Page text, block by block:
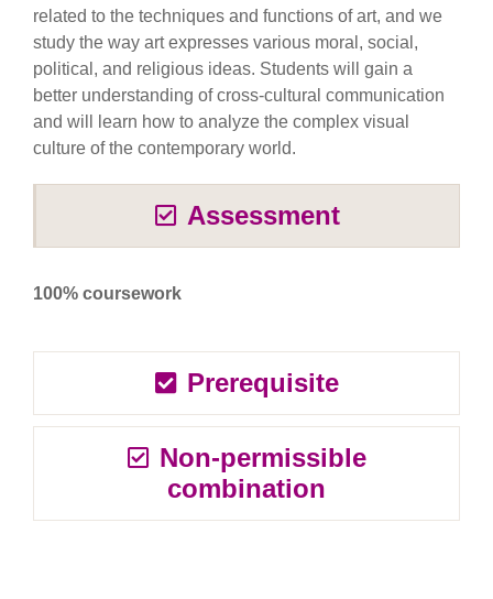
related to the techniques and functions of art, and we
study the way art expresses various moral, social,
political, and religious ideas. Students will gain a
better understanding of cross-cultural communication
and will learn how to analyze the complex visual
culture of the contemporary world.
Assessment
100% coursework
Prerequisite
Non-permissible
combination